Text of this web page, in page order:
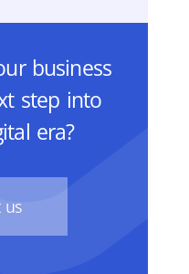
business
step into
era?
us